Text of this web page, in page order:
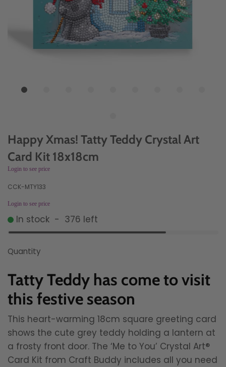
Happy Xmas! Tatty Teddy Crystal Art
Card Kit 18x18cm
Login to see price
CCK-MTY133
Login to see price
In stock - 376 left
Quantity
Tatty Teddy has come to visit
this festive season
This heart-warming 18cm square greeting card
shows the cute grey teddy holding a lantern at
a frosty front door. The ‘Me to You’ Crystal Art®
Card Kit from Craft Buddy includes all you need